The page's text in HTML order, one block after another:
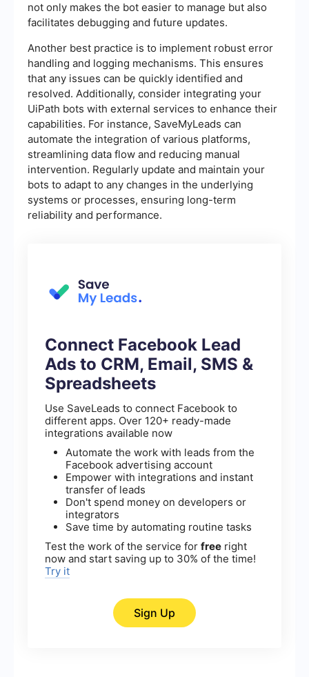
not only makes the bot easier to manage but also
facilitates debugging and future updates.
Another best practice is to implement robust error
handling and logging mechanisms. This ensures
that any issues can be quickly identified and
resolved. Additionally, consider integrating your
UiPath bots with external services to enhance their
capabilities. For instance, SaveMyLeads can
automate the integration of various platforms,
streamlining data flow and reducing manual
intervention. Regularly update and maintain your
bots to adapt to any changes in the underlying
systems or processes, ensuring long-term
reliability and performance.
Connect Facebook Lead
Ads to CRM, Email, SMS &
Spreadsheets
Use SaveLeads to connect Facebook to
different apps. Over 120+ ready-made
integrations available now
Automate the work with leads from the
Facebook advertising account
Empower with integrations and instant
transfer of leads
Don't spend money on developers or
integrators
Save time by automating routine tasks
Test the work of the service for free right
now and start saving up to 30% of the time!
Try it
Sign Up